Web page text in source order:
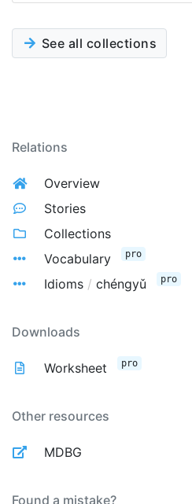
See all collections
Relations
Overview
Stories
Collections
Vocabulary
pro
Idioms / chéngyǔ pro
Downloads
Worksheet pro
Other resources
MDBG
Found a mistake?